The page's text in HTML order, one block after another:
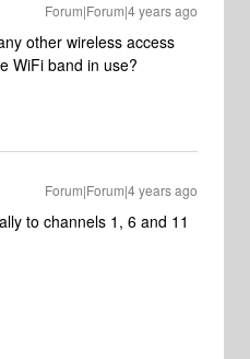
Forum|Forum|4 years ago
other wireless access
WiFi band in use?
Forum|Forum|4 years ago
to channels 1, 6 and 11